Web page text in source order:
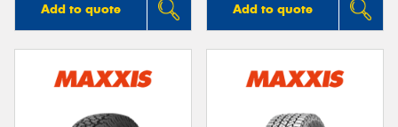
Add to quote Add to quote